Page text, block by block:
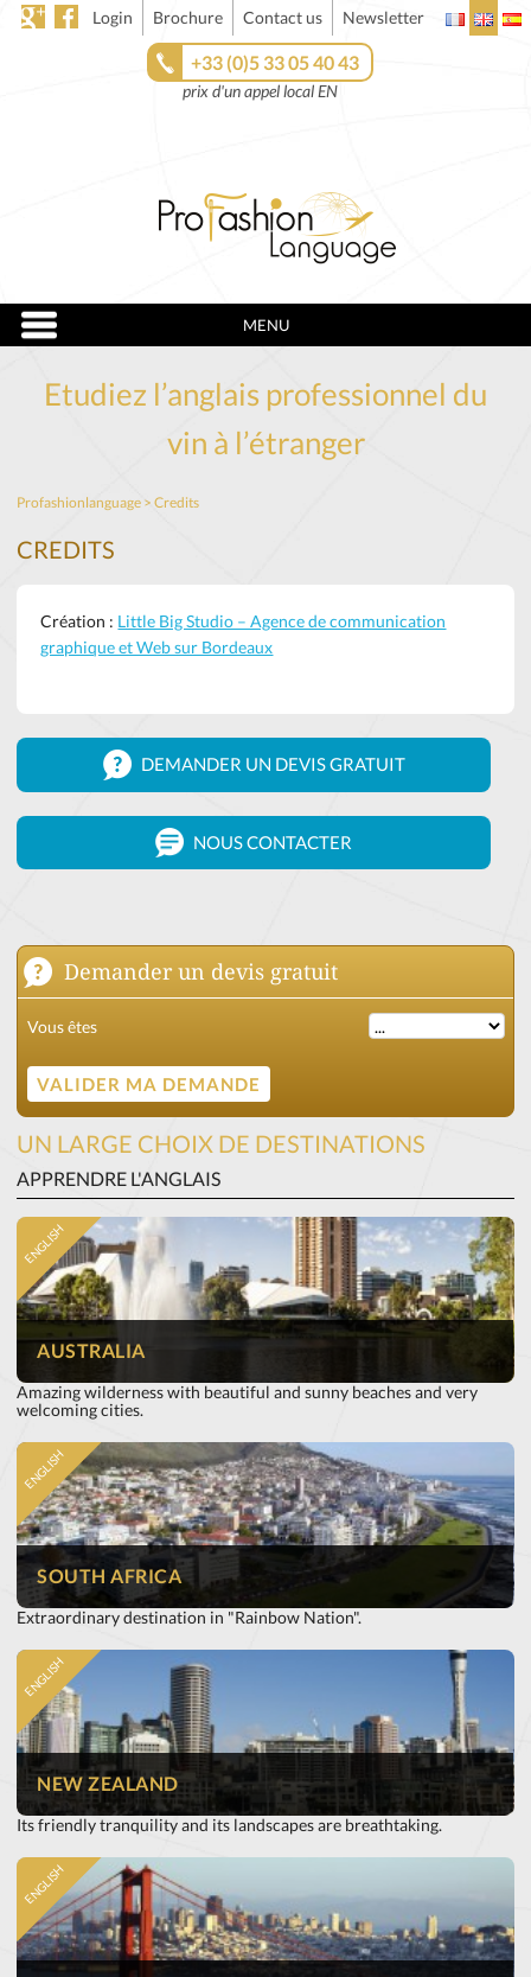
Login Brochure Contact us Newsletter
+33 (0)5 33 05 40 43
prix d'un appel local EN
MENU
Etudiez l’anglais professionnel du
vin à l’étranger
Profashionlanguage >Credits
CREDITS
Création : Little Big Studio – Agence de communication
graphique et Web sur Bordeaux
DEMANDER UN DEVIS GRATUIT
NOUS CONTACTER
Demander un devis gratuit
Vous êtes
UN LARGE CHOIX DE DESTINATIONS
APPRENDRE L'ANGLAIS
ENGLISH
AUSTRALIA
Amazing wilderness with beautiful and sunny beaches and very
welcoming cities.
ENGLISH
SOUTH AFRICA
Extraordinary destination in "Rainbow Nation".
ENGLISH
NEW ZEALAND
Its friendly tranquility and its landscapes are breathtaking.
ENGLISH